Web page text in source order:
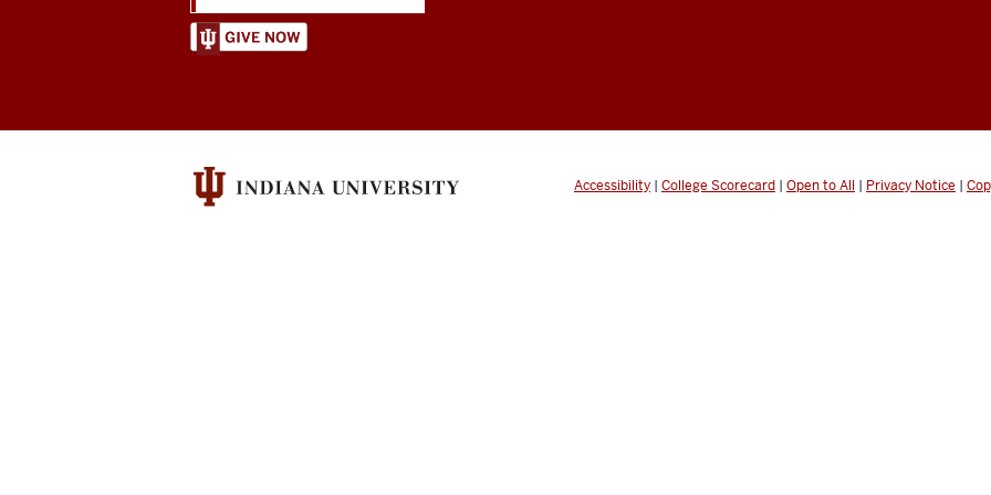
Center
Constitutional
Democracy
social
Accessibility | College Scorecard | Open to All | Privacy Notice |